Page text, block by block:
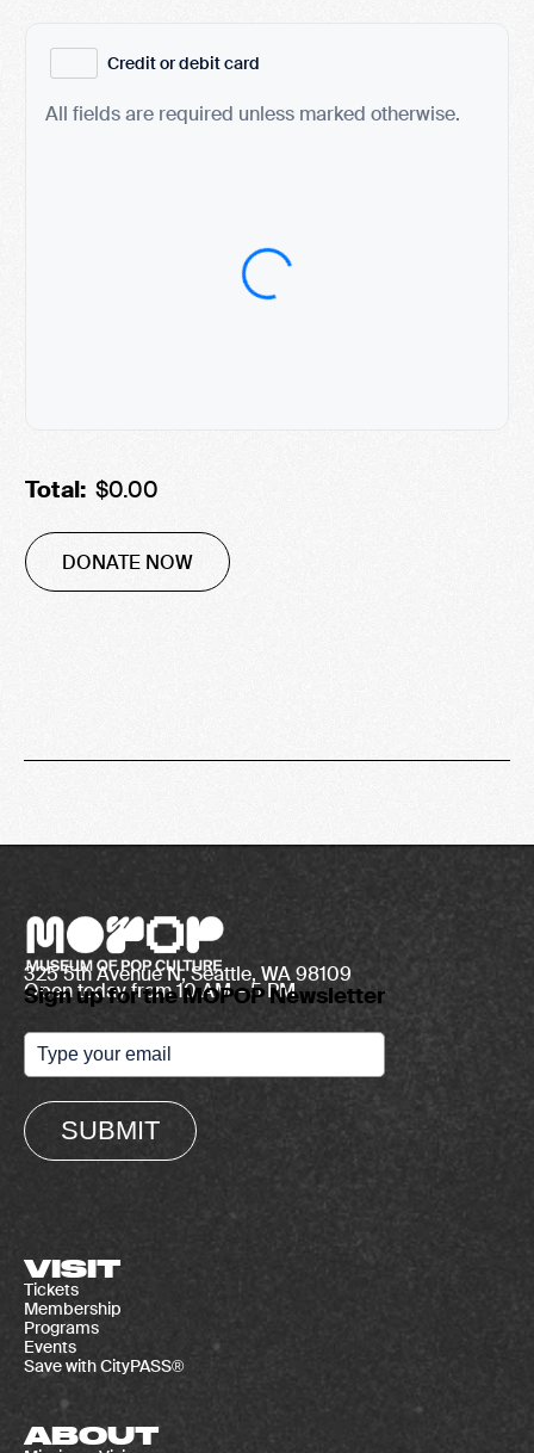
Credit or debit card
All fields are required unless marked otherwise.
Expiration Date (MM/YY)
Total: $0.00
DONATE NOW
Open today from 10 AM – 5 PM
325 5th Avenue N, Seattle, WA 98109
Sign up for the MOPOP Newsletter
SUBMIT
VISIT
Tickets
Membership
Programs
Events
Save with CityPASS®
ABOUT